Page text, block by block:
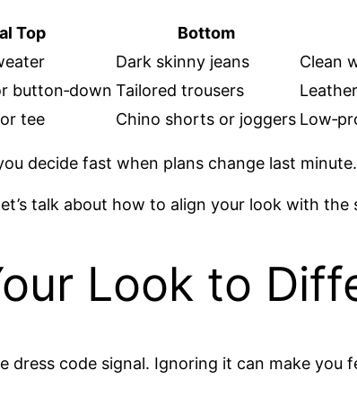
Top Bottom
Dark skinny jeans
Clean
button‑down Tailored trousers
tee Chino shorts or joggers
decide fast when plans change last minute.
talk about how to align your look with
Look to
dress code signal. Ignoring it can make